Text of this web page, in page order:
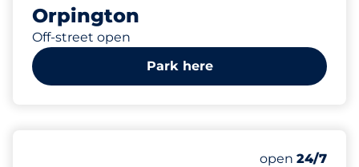
Orpington
Off-street open
Park here
Number of
Total
Disabled
Thursday&nbsp
open 24/7